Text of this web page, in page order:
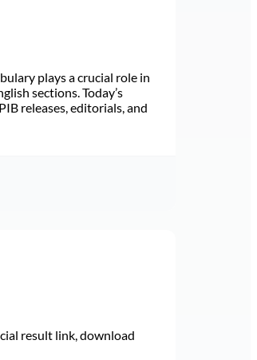
plays a crucial role in
sections. Today’s
releases, editorials, and
result link, download